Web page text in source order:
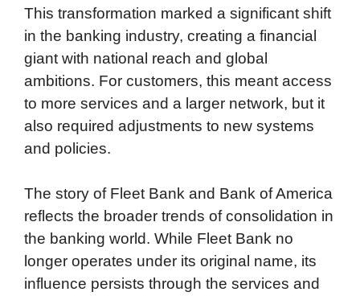
This transformation marked a significant shift
in the banking industry, creating a financial
giant with national reach and global
ambitions. For customers, this meant access
to more services and a larger network, but it
also required adjustments to new systems
and policies.
The story of Fleet Bank and Bank of America
reflects the broader trends of consolidation in
the banking world. While Fleet Bank no
longer operates under its original name, its
influence persists through the services and